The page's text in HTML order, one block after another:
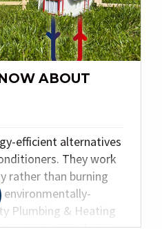
ABOUT
efficient alternatives
They work
rather than burning
Plumbing & Heating